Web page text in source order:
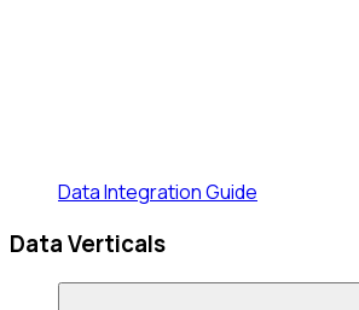
Data Integration Guide
Data Verticals